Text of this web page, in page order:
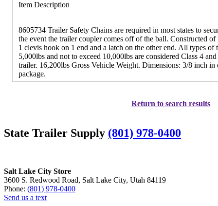
Item Description
8605734 Trailer Safety Chains are required in most states to
the event the trailer coupler comes off of the ball. Constructed
1 clevis hook on 1 end and a latch on the other end. All types
5,000lbs and not to exceed 10,000lbs are considered Class 4
trailer. 16,200lbs Gross Vehicle Weight. Dimensions: 3/8 inch
package.
Return to search results
State Trailer Supply (801) 978-0400
Salt Lake City Store
3600 S. Redwood Road, Salt Lake City, Utah 84119
Phone: (801) 978-0400
Send us a text